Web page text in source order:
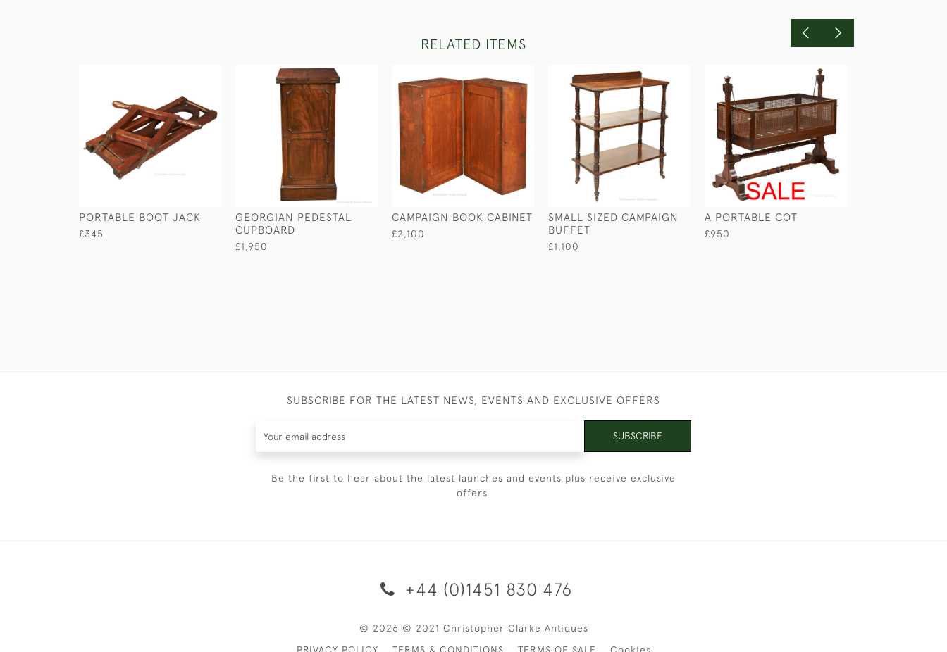
RELATED ITEMS
PORTABLE BOOT JACK
£345
GEORGIAN PEDESTAL
CUPBOARD
£1,950
CAMPAIGN BOOK CABINET
£2,100
SMALL SIZED CAMPAIGN
BUFFET
£1,100
A PORTABLE COT
£950
SUBSCRIBE FOR THE LATEST NEWS, EVENTS AND EXCLUSIVE OFFERS
SUBSCRIBE
Be the first to hear about the latest launches and events plus receive exclusive
offers.
+44 (0)1451 830 476
© 2026 © 2021 Christopher Clarke Antiques